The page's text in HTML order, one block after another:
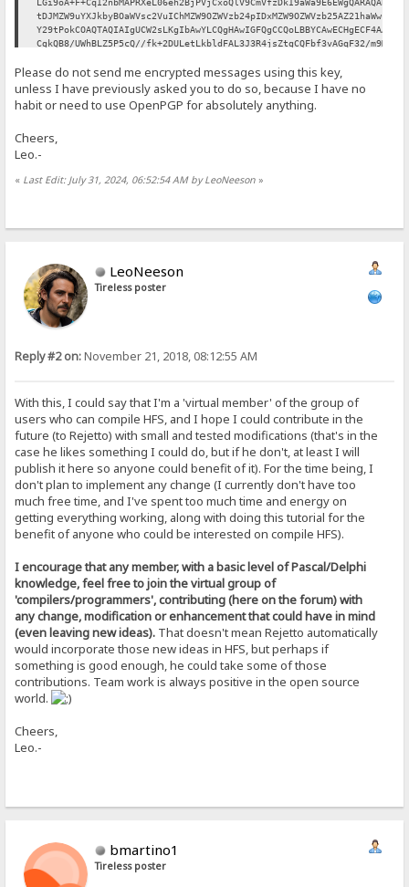
LGi9oA+F+CqI2nbMAPRXeL06eh2BjPVjCxoQlV9CmVfzDkI9aWa9E6EWgQARAQAB
tDJMZW9uYXJkbyBOaWVsc2VuIChMZW9OZWVzb24pIDxMZW9OZWVzb25AZ21haWwu
Y29tPokCOAQTAQIAIgUCW2sLKgIbAwYLCQgHAwIGFQgCCQoLBBYCAwECHgECF4AA
CgkQB8/UWhBLZ5P5cQ//fk+2DULetLkbldFAL3J3R4jsZtgCQFbf3vAGqF32/m9M
0vJeoJ/T0/0eh0VhjrGx8ozZLp9NOd0NyZDZ0aBaHjTcvvz3JtZ6D/91rPuNCrJu
mxT/G+eReOC8ZPQgVFX3SPNADsEEdfUVNQFdDBeLh5HYm2Sp269XIEXVy2xdnf0P
7KbLUvOrW6ozAv3Dek8SbSK/UKmGSnB3kdGCpVKIa/gaSMTUiCzmXCA1ZPsoLBPn
69YEvXcVlMxcBaEj8HZdrvfDHF0SnAtt991GqFJb9ulw2jDOjTfF0fprTaoO3ssb
oPFLFJhRhsiDDP3PJRuoMzc0Dkj0amW0f4IPHWiTYXJ1FqAzPqmAIU91tQCp5xjv
UI71f2d4u9r1hI7LLIp8vKMgxysBC5wuEtzXJ1dgU7fArhtJ3z45fNn3s2Yvc7K5
/nASTysiea2zYiz9llCQtK4g7IHU82JVCG8Ilo5KMqSfknvfLlTU/cwrJu9IDPyR
XKLwbHbeJDUYazgyugBJmfuWy/qhro3JoodRnpyoa7C8mrrYAFAh76Ah0XWSLcsq
wiNcz7TGxmdZKSFtv4fyy6qYkkYH96vqYlZdq+9dJ7rSxMGyW+oS5l1UmYzPfYO0
RaTEECrcXlPUzHUm+ydDinI09IUIUDjBMxuKIS28OIiR5pq+AOa03kAvBnkwIEnT
buz5EWyPgZ+Na6O7VXYbeFAoia+UBKYddnxqlX4PmHUY4Aq6YH6KNZly+4ba+Z7p
tV7FJk5ysKhxKMQNNxRPafIGGyUuT/2PZFQ/TLKuSp7i6uB6Fz1negZJABEBAAGJ
9Ie5TvBoi3C6mcB0q1pC9Y4DVtKFAMY7LV1PFVagNaQzZ9Wk4W6RQT/gxu1a6CRU
xdiZt9T6ZrZC+aCoMSRyq9VZ48g7dUYZJVXNffbO2xn4tcdoPOWqhdQLiANyPajZ
DLti4Tkbgwp8yOmLGB3BbdXBySqmB/duilpbsWfNAQBjaL51yNh+u0zjdce0Apym
NTVA8MMvm7eEpmzo0UdEV3t80atl+o0hK8N5uqVmTN8rWcw6vNBeaAcWHxDEcoBE
l8WUsGgAcg4CgShFjv77Vl4DP1doKV5d16nTVgM3tUsTXKZo2FSoJuPzOWJAs9lp
PBU42IJ+sAlgGYeEHIS94M+AIUILOYp8GiHSkLXPXutRsS8sjErd0S7YFiS5/S4t
zjzmkRbROD1Rbj/wtu3BkbajAfOmhXITu4C/qGnTTNO1u0f+F4uiXhwn8e5jsq1R
4IDd8WZtTwYqxPMGqx3u4dvAq1cIHDzJ5arzj1pdU3Ts4etN2CT6j1oyz9d0CF3q
DuFGg3OjjvH0O5K0iwMia6w=
=mQIC
-----END PGP PUBLIC KEY BLOCK-----
Please do not send me encrypted messages using this key,
unless I have previously asked you to do so, because I have no
habit or need to use OpenPGP for absolutely anything.
Cheers,
Leo.-
« Last Edit: July 31, 2024, 06:52:54 AM by LeoNeeson »
LeoNeeson
Tireless poster
Reply #2 on:November 21, 2018, 08:12:55 AM
With this, I could say that I'm a 'virtual member' of the group of
users who can compile HFS, and I hope I could contribute in the
future (to Rejetto) with small and tested modifications (that's in the
case he likes something I could do, but if he don't, at least I will
publish it here so anyone could benefit of it). For the time being, I
don't plan to implement any change (I currently don't have too
much free time, and I've spent too much time and energy on
getting everything working, along with doing this tutorial for the
benefit of anyone who could be interested on compile HFS).
I encourage that any member, with a basic level of Pascal/Delphi
knowledge, feel free to join the virtual group of
'compilers/programmers', contributing (here on the forum) with
any change, modification or enhancement that could have in mind
(even leaving new ideas). That doesn't mean Rejetto automatically
would incorporate those new ideas in HFS, but perhaps if
something is good enough, he could take some of those
contributions. Team work is always positive in the open source
world.
Cheers,
Leo.-
bmartino1
Tireless poster